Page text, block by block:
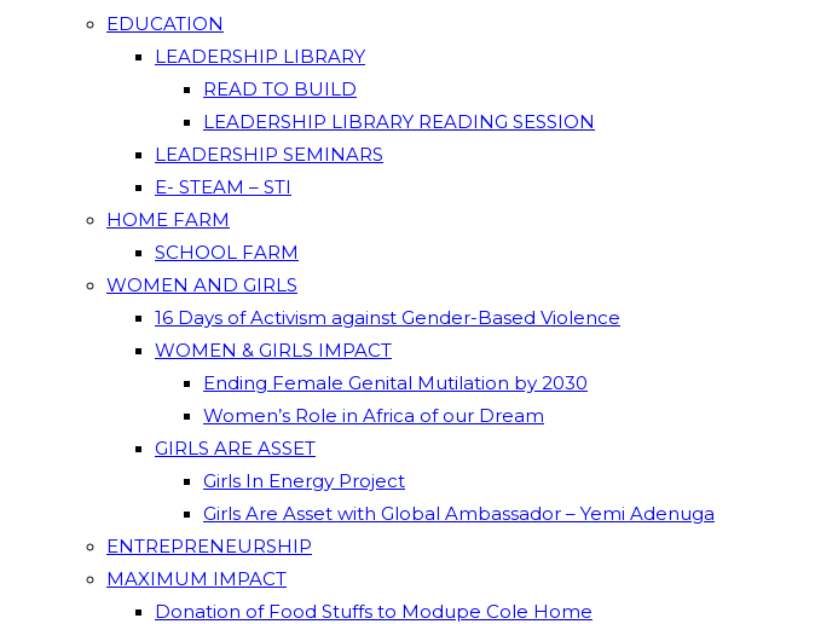
EDUCATION
LEADERSHIP LIBRARY
READ TO BUILD
LEADERSHIP LIBRARY READING SESSION
LEADERSHIP SEMINARS
E- STEAM – STI
HOME FARM
SCHOOL FARM
WOMEN AND GIRLS
16 Days of Activism against Gender-Based Violence
WOMEN & GIRLS IMPACT
Ending Female Genital Mutilation by 2030
Women’s Role in Africa of our Dream
GIRLS ARE ASSET
Girls In Energy Project
Girls Are Asset with Global Ambassador – Yemi Adenuga
ENTREPRENEURSHIP
MAXIMUM IMPACT
Donation of Food Stuffs to Modupe Cole Home